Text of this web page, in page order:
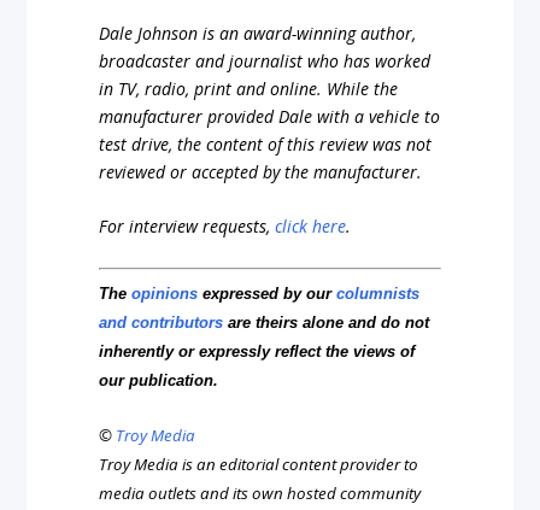
Dale Johnson is an award-winning author,
broadcaster and journalist who has worked
in TV, radio, print and online. While the
manufacturer provided Dale with a vehicle to
test drive, the content of this review was not
reviewed or accepted by the manufacturer.
For interview requests,click here.
Theopinions expressed by ourcolumnists
and contributors are theirs alone and do not
inherently or expressly reflect the views of
our publication.
© Troy Media
Troy Media is an editorial content provider to
media outlets and its own hosted community